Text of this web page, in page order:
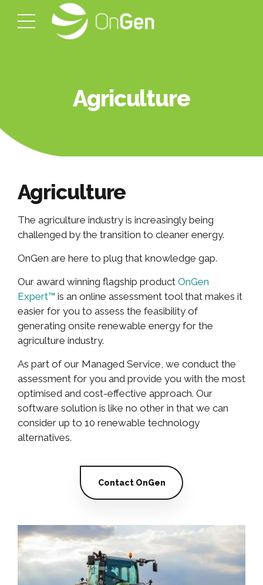
Agriculture
Agriculture
The agriculture industry is increasingly being
challenged by the transition to cleaner energy.
OnGen are here to plug that knowledge gap.
Our award winning flagship product OnGen
Expert™ is an online assessment tool that makes it
easier for you to assess the feasibility of
generating onsite renewable energy for the
agriculture industry.
As part of our Managed Service, we conduct the
assessment for you and provide you with the most
optimised and cost-effective approach. Our
software solution is like no other in that we can
consider up to 10 renewable technology
alternatives.
Contact OnGen